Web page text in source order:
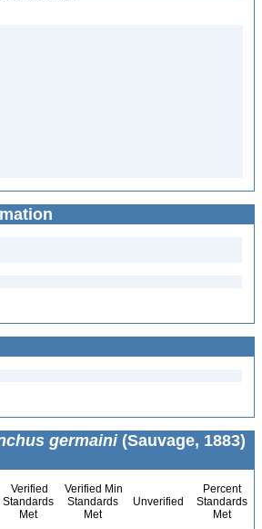
germaini(Sauvage, 1883)
Verified
Standards
Met
Verified Min
Standards
Met
Unverified
Percent
Standards
Met